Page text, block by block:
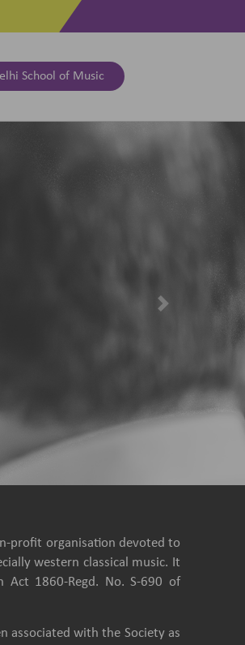
School of Music
Next
profit organisation devoted to
western classical music. It
Act 1860-Regd. No. S-690 of
associated with the Society as